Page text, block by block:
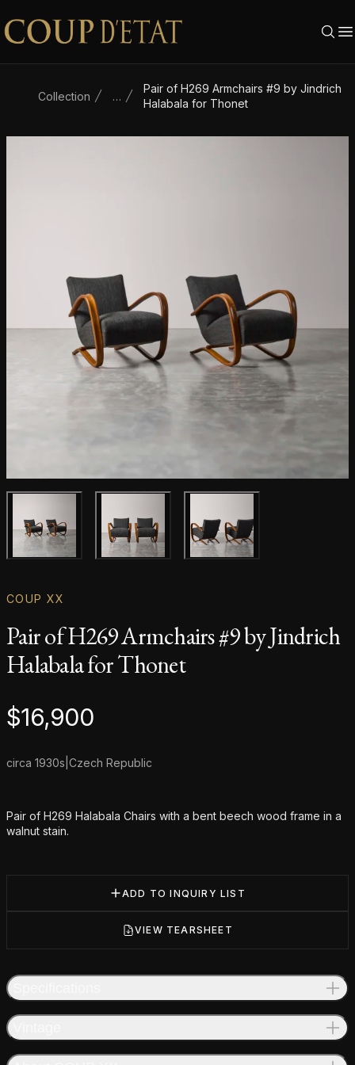
Skip to content
Collection …
Pair of H269 Armchairs #9 by Jindrich
Halabala for Thonet
Main product image Gallery image
COUP XX
Pair of H269 Armchairs #9 by Jindrich
Halabala for Thonet
Product information
$16,900
circa 1930s Czech Republic
Additional details
Pair of H269 Halabala Chairs with a bent beech wood frame in a
walnut stain.
ADD TO INQUIRY LIST
VIEW TEARSHEET